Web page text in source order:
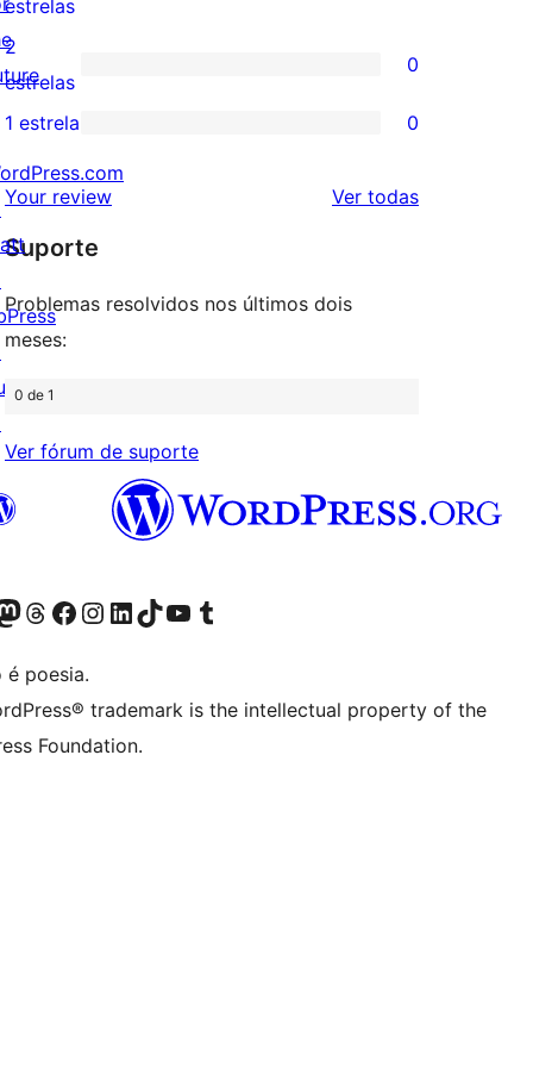
4
estrela
avaliação
com
3
estrelas
0
avaliação
2
2
estrelas
0
avaliação
com
1
1 estrela 0
Your review Ver todasavaliações
Suporte
Problemas resolvidos nos últimos dois
meses:
0 de 1
Ver fórum de suporte
Twitter)
conta do Bluesky
nossa conta do Mastodon
Acessar nossa conta do Threads
Acessar nossa página do Facebook
Acessar nossa conta do Instagram
Acessar nossa conta do LinkedIn
Acessar nossa conta do TikTok
Acessar nosso canal do YouTube
Acessar nossa conta no Tumblr
é poesia.
trademark is the intellectual property of the
Foundation.